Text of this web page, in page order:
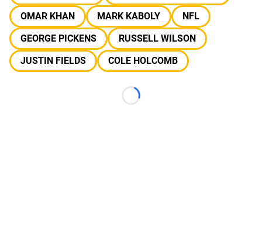
OMAR KHAN
MARK KABOLY
NFL
GEORGE PICKENS
RUSSELL WILSON
JUSTIN FIELDS
COLE HOLCOMB
Loading...